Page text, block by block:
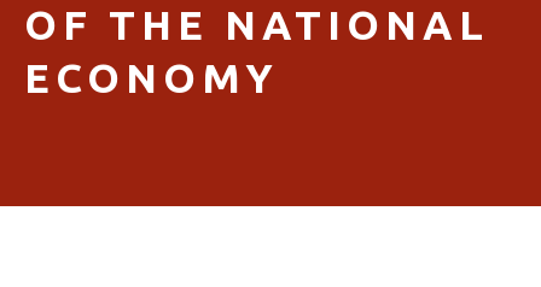
OF THE NATIONAL
ECONOMY